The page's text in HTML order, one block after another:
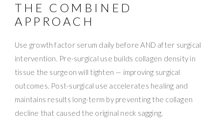
THE COMBINED
APPROACH
Use growth factor serum daily before AND after surgical
intervention. Pre-surgical use builds collagen density in
tissue the surgeon will tighten — improving surgical
outcomes. Post-surgical use accelerates healing and
maintains results long-term by preventing the collagen
decline that caused the original neck sagging.